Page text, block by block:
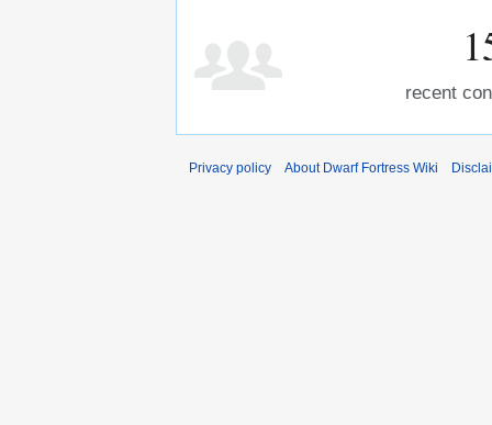
recent
Privacy policy About Dwarf Fortress Wiki